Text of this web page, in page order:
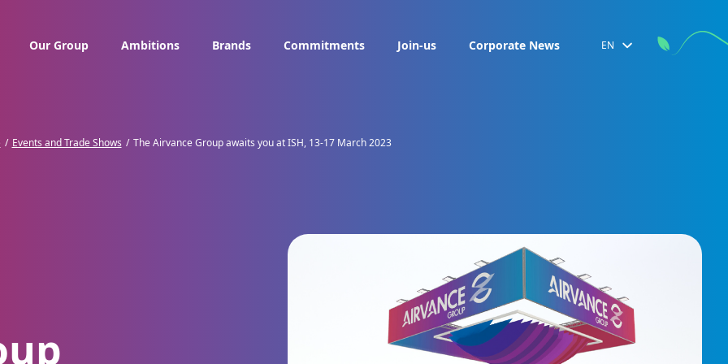
Our Group Ambitions Brands Commitments Join-us Corporate News EN
Events and Trade Shows The Airvance Group awaits you at ISH, 13-17 March 2023